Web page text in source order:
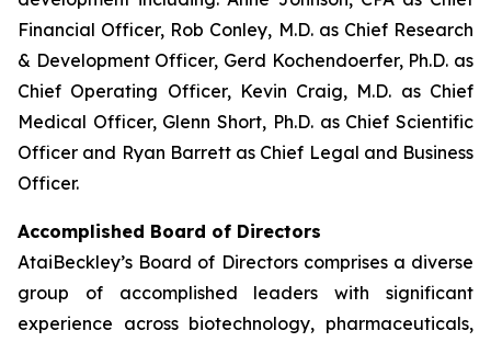
Financial Officer, Rob Conley, M.D. as Chief Research
& Development Officer, Gerd Kochendoerfer, Ph.D. as
Chief Operating Officer, Kevin Craig, M.D. as Chief
Medical Officer, Glenn Short, Ph.D. as Chief Scientific
Officer and Ryan Barrett as Chief Legal and Business
Officer.
Accomplished Board of Directors
AtaiBeckley’s Board of Directors comprises a diverse
group of accomplished leaders with significant
experience across biotechnology, pharmaceuticals,